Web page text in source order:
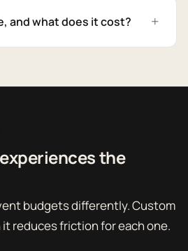
and what does it cost?
the
budgets differently. Custom
reduces friction for each one.